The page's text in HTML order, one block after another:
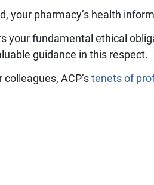
your pharmacy’s health
your fundamental ethical
guidance in this respect.
ACP’stenets of